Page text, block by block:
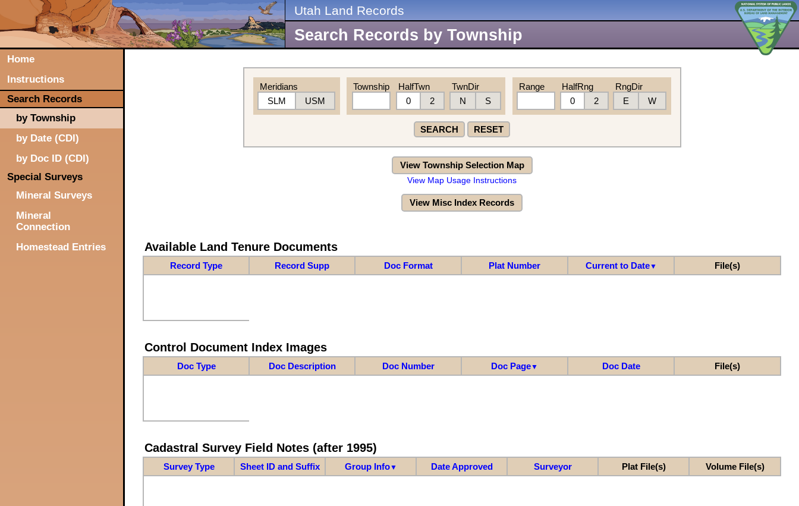
Utah Land Records
Search Records by Township
Home
Instructions
Search Records
by Township
by Date (CDI)
by Doc ID (CDI)
Special Surveys
Mineral Surveys
Mineral
Connection
Homestead Entries
Meridians
SLM
USM
Township
HalfTwn
0
2
TwnDir
N
S
Range
HalfRng
0
2
RngDir
E
W
SEARCH RESET
View Township Selection Map
View Map Usage Instructions
View Misc Index Records
Available Land Tenure Documents
Record Type Record Supp Doc Format Plat Number Current to Date▼ File(s)
Control Document Index Images
Doc Type Doc Description Doc Number Doc Page▼ Doc Date File(s)
Cadastral Survey Field Notes (after 1995)
Survey Type Sheet ID and Suffix Group Info▼ Date Approved Surveyor Plat File(s) Volume File(s)